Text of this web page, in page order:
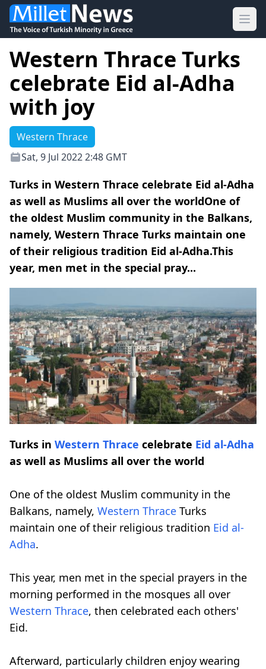
Western Thrace Turks
celebrate Eid al-Adha
with joy
Western Thrace
Sat, 9 Jul 2022 2:48 GMT
Turks in Western Thrace celebrate Eid al-Adha
as well as Muslims all over the worldOne of
the oldest Muslim community in the Balkans,
namely, Western Thrace Turks maintain one
of their religious tradition Eid al-Adha.This
year, men met in the special pray...
Turks in Western Thrace celebrate Eid al-Adha
as well as Muslims all over the world
One of the oldest Muslim community in the
Balkans, namely, Western Thrace Turks
maintain one of their religious tradition Eid al-
Adha.
This year, men met in the special prayers in the
morning performed in the mosques all over
Western Thrace, then celebrated each others'
Eid.
Afterward, particularly children enjoy wearing